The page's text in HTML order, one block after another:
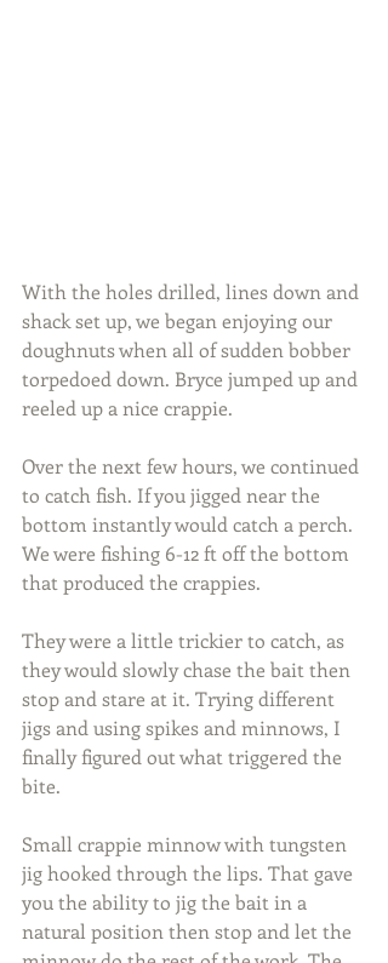
With the holes drilled, lines down and
shack set up, we began enjoying our
doughnuts when all of sudden bobber
torpedoed down. Bryce jumped up and
reeled up a nice crappie.
Over the next few hours, we continued
to catch fish. If you jigged near the
bottom instantly would catch a perch.
We were fishing 6-12 ft off the bottom
that produced the crappies.
They were a little trickier to catch, as
they would slowly chase the bait then
stop and stare at it. Trying different
jigs and using spikes and minnows, I
finally figured out what triggered the
bite.
Small crappie minnow with tungsten
jig hooked through the lips. That gave
you the ability to jig the bait in a
natural position then stop and let the